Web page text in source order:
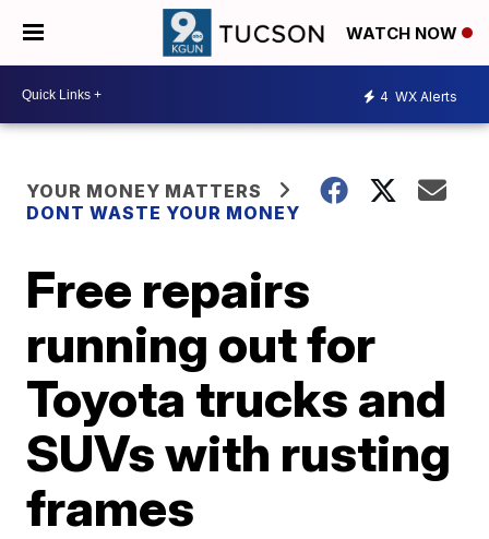
WATCH NOW
4 WX Alerts
YOUR MONEY MATTERS
DONT WASTE YOUR MONEY
Free repairs
running out for
Toyota trucks and
SUVs with rusting
frames